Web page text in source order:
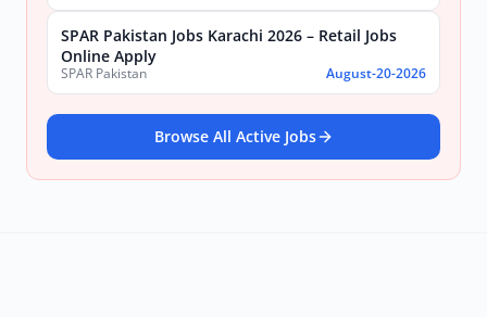
SPAR Pakistan Jobs Karachi 2026 – Retail Jobs
Online Apply
SPAR Pakistan August-20-2026
Browse All Active Jobs